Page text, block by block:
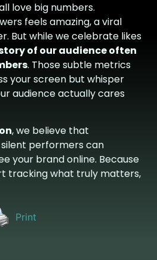
love big numbers.
feels amazing, a viral
But while we celebrate likes
of our audience often
. Those subtle metrics
your screen but whisper
audience actually cares
, we believe that
performers can
your brand online. Because
tracking what truly matters,
Print